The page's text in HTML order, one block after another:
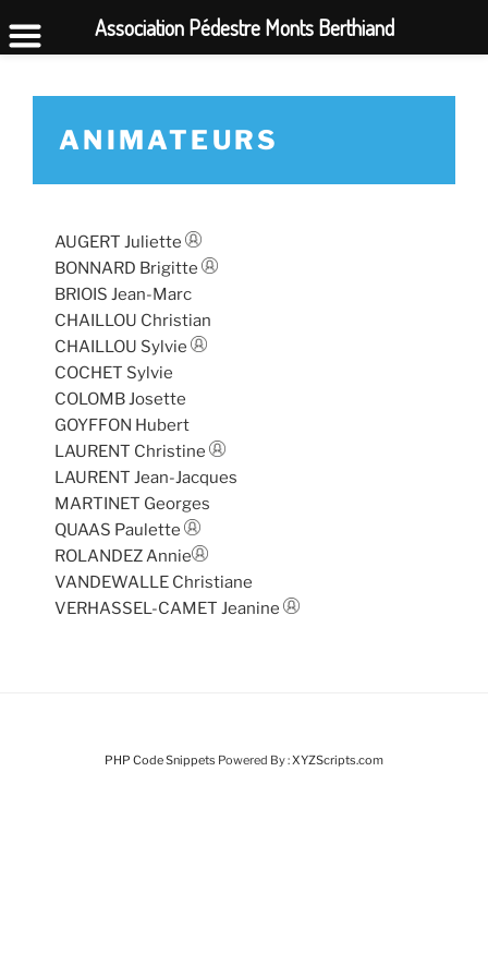
ANIMATEURS
AUGERT Juliette
BONNARD Brigitte
BRIOIS Jean-Marc
CHAILLOU Christian
CHAILLOU Sylvie
COCHET Sylvie
COLOMB Josette
GOYFFON Hubert
LAURENT Christine
LAURENT Jean-Jacques
MARTINET Georges
QUAAS Paulette
ROLANDEZ Annie
VANDEWALLE Christiane
VERHASSEL-CAMET Jeanine
PHP Code Snippets Powered By :XYZScripts.com
Association Pédestre Monts Berthiand